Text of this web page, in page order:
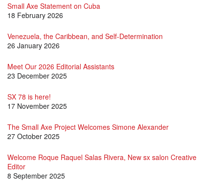
Small Axe Statement on Cuba
18 February 2026
Venezuela, the Caribbean, and Self-Determination
26 January 2026
Meet Our 2026 Editorial Assistants
23 December 2025
SX 78 is here!
17 November 2025
The Small Axe Project Welcomes Simone Alexander
27 October 2025
Welcome Roque Raquel Salas Rivera, New sx salon Creative
Editor
8 September 2025